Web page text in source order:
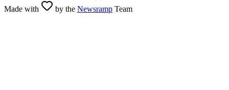
Made with
by the Newsramp Team